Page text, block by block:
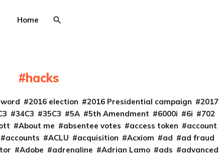
Home
hacks
2016 election 2016 Presidential campaign
2017
34C3 35C3 5A 5th Amendment 6000i 6i
702
About me absentee votes access token
account
accounts ACLU acquisition Acxiom ad
ad fraud
Adobe adrenaline Adrian Lamo ads
advanced